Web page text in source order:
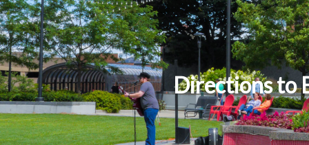
Directions to